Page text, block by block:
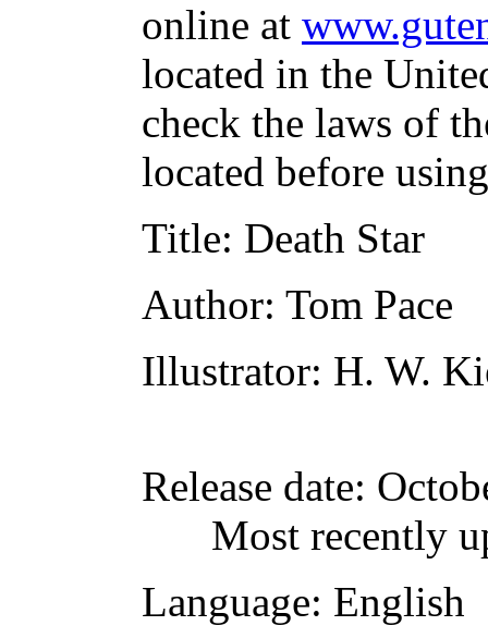
online at
located in the
check the laws of
located before
Title: Death Star
Author: Tom Pace
Illustrator: H. W.
Release date:
Most recently
Language: English